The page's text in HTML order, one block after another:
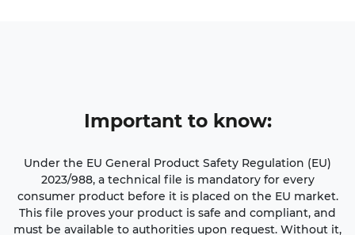
Important to know:
Under the EU General Product Safety Regulation (EU)
2023/988, a technical file is mandatory for every
consumer product before it is placed on the EU market.
This file proves your product is safe and compliant, and
must be available to authorities upon request. Without it,